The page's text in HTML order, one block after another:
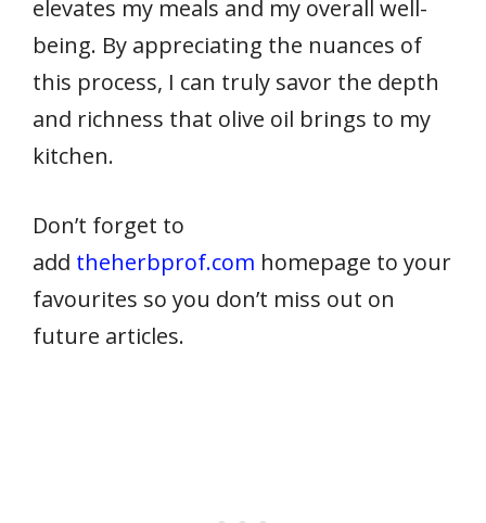
elevates my meals and my overall well-
being. By appreciating the nuances of
this process, I can truly savor the depth
and richness that olive oil brings to my
kitchen.
Don’t forget to
add theherbprof.com homepage to your
favourites so you don’t miss out on
future articles.